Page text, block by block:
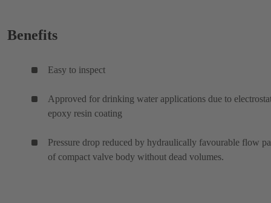
Benefits
Easy to inspect
Approved for drinking water applications due to
epoxy resin coating
Pressure drop reduced by hydraulically favourable flow
of compact valve body without dead volumes.